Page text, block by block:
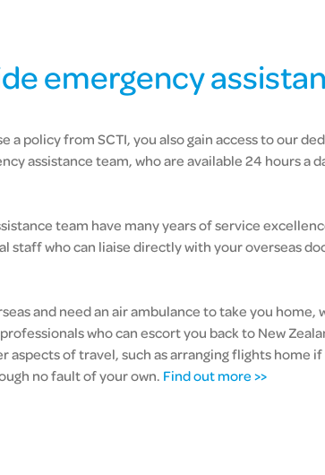
emergency
a policy from SCTI, you also gain access to our
assistance team, who are available 24 hours a
team have many years of service
staff who can liaise directly with your overseas
and need an air ambulance to take you home,
who can escort you back to New
aspects of travel, such as arranging flights home if
no fault of your own. Find out more >>